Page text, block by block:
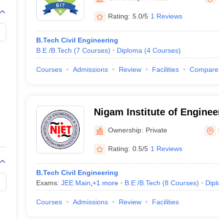
View All Rank Predictors
Weightage QuestionsJEE Main Inorganic Chemistry Exceptions
Advanced SyllabusJEE Advanced - A Complete Guide
Paper PDFWBJEE 2025 Maths Question Paper PDF
April 16 Memory Based Questions PDFMHT CET 2026 April 11
Preparation Handbook
Automobile Engineering Chemical EngineeringElectrical Engineering
Aerospace EngineerMechanical Engineer
Rating: 5.0/5 1 Reviews
B.Tech Civil Engineering
B.E /B.Tech (7 Courses) Diploma (4 Courses)
Courses Admissions Review Facilities Compare
Nigam Institute of
Technology, Baramunda
Ownership: Private
Rating: 0.5/5 1 Reviews
B.Tech Civil Engineering
Exams: JEE Main +1 more B.E /B.Tech (8 Courses)
Courses Admissions Review Facilities